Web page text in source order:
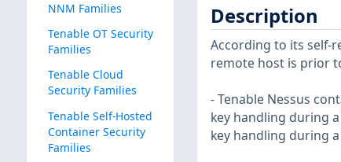
NNM Families
Tenable OT Security
Families
Tenable Cloud
Security Families
Tenable Self-Hosted
Container Security
Families
Description
According to its self-
remote host is prior
- Tenable Nessus
key handling during
key handling during a